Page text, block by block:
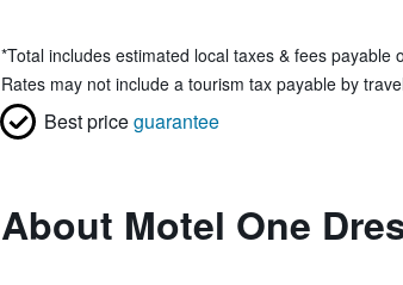
*Total includes estimated local taxes & fees payable
Rates may not include a tourism tax payable by
Best priceguarantee
About Motel One